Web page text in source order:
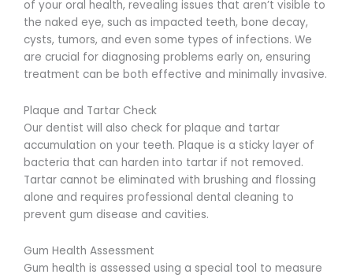
of your oral health, revealing issues that aren’t visible to
the naked eye, such as impacted teeth, bone decay,
cysts, tumors, and even some types of infections. We
are crucial for diagnosing problems early on, ensuring
treatment can be both effective and minimally invasive.
Plaque and Tartar Check
Our dentist will also check for plaque and tartar
accumulation on your teeth. Plaque is a sticky layer of
bacteria that can harden into tartar if not removed.
Tartar cannot be eliminated with brushing and flossing
alone and requires professional dental cleaning to
prevent gum disease and cavities.
Gum Health Assessment
Gum health is assessed using a special tool to measure